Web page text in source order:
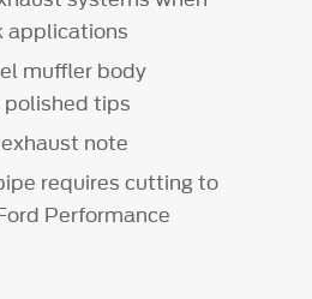
applications
muffler body
tips
note
requires cutting to
Performance